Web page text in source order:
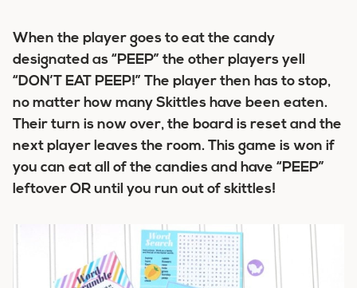
When the player goes to eat the candy
designated as “PEEP” the other players yell
“DON’T EAT PEEP!” The player then has to stop,
no matter how many Skittles have been eaten.
Their turn is now over, the board is reset and the
next player leaves the room. This game is won if
you can eat all of the candies and have “PEEP”
leftover OR until you run out of skittles!